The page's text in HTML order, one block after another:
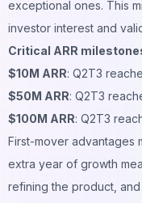
exceptional ones. This
investor interest and
Critical ARR
$10M ARR: Q2T3
$50M ARR: Q2T3
$100M ARR: Q2T3
First-mover advantages
extra year of growth
refining the product,